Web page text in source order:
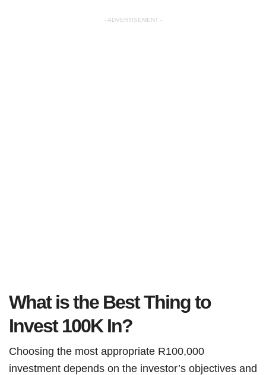
- ADVERTISEMENT -
What is the Best Thing to
Invest 100K In?
Choosing the most appropriate R100,000
investment depends on the investor’s objectives and